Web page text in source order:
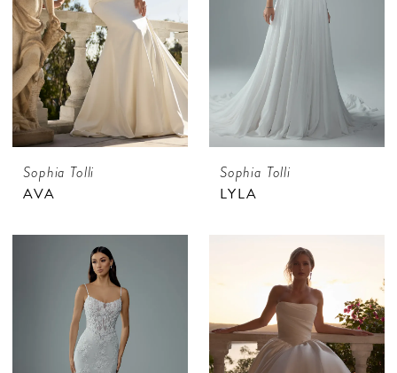
Sophia Tolli
AVA
Sophia Tolli
LYLA